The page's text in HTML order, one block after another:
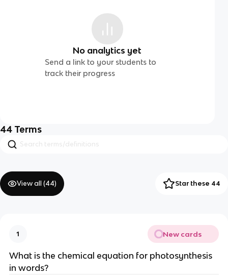
No analytics yet
Send a link to your students to
track their progress
44 Terms
View all (44) Star these 44
1 New cards
What is the chemical equation for photosynthesis
in words?